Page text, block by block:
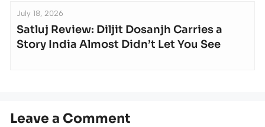
July 18, 2026
Satluj Review: Diljit Dosanjh Carries a
Story India Almost Didn’t Let You See
Leave a Comment